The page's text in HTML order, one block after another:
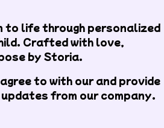
to life through personalized
Crafted with love,
by Storia.
to with ourand provide
from our company.